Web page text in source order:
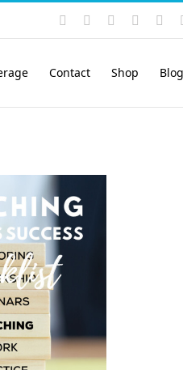
Instagram
YouTubeFacebook
Contact Shop Blog